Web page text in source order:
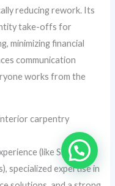
reducing rework. Its
take-offs for
minimizing financial
communication
works from the
carpentry
(like Skydome
specialized expertise in